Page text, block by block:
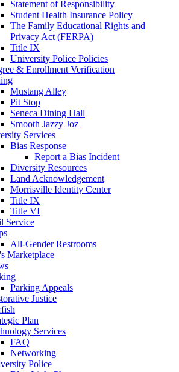
Statement of Responsibility
Student Health Insurance Policy
The Family Educational Rights and
Privacy Act (FERPA)
Title IX
University Police Policies
& Enrollment Verification
Mustang Alley
Pit Stop
Seneca Dining Hall
Smooth Jazzy Joz
Services
Bias Response
Report a Bias Incident
Diversity Resources
Land Acknowledgement
Morrisville Identity Center
Title IX
Title VI
Service
All-Gender Restrooms
Marketplace
Parking Appeals
Justice
Plan
Services
FAQ
Networking
Police